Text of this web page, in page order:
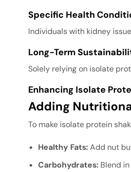
Specific Health
Individuals with kidney
Long-Term
Solely relying on isolate
Enhancing Isolate
Adding
To make isolate protein
Healthy Fats:Add nut
Carbohydrates: Blend